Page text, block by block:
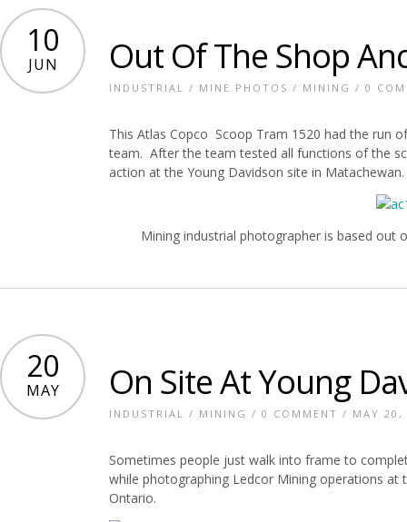
10
JUN Out Of The Shop
INDUSTRIAL / MINE PHOTOS / MINING / 0
This Atlas Copco Scoop Tram 1520 had the run
team. After the team tested all functions of the
action at the Young Davidson site in Matachewan.
Mining industrial photographer is based out
20
MAY On Site At Young
INDUSTRIAL / MINING / 0 COMMENT / MAY 20,
Sometimes people just walk into frame to
while photographing Ledcor Mining operations at
Ontario.